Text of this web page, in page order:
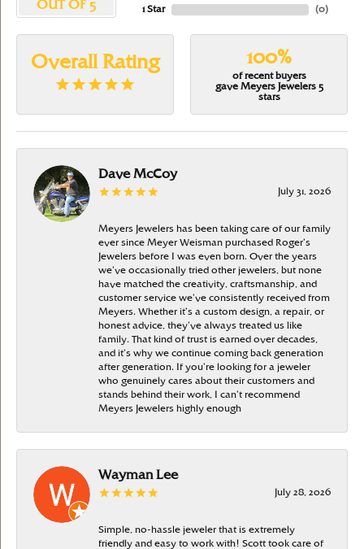
OUT OF 5
1 Star
(0)
Overall Rating 100%
of recent buyers
gave Meyers Jewelers 5
stars
Dave McCoy
July 31, 2026
Meyers Jewelers has been taking care of our family
ever since Meyer Weisman purchased Roger’s
Jewelers before I was even born. Over the years
we’ve occasionally tried other jewelers, but none
have matched the creativity, craftsmanship, and
customer service we’ve consistently received from
Meyers. Whether it’s a custom design, a repair, or
honest advice, they’ve always treated us like
family. That kind of trust is earned over decades,
and it’s why we continue coming back generation
after generation. If you’re looking for a jeweler
who genuinely cares about their customers and
stands behind their work, I can’t recommend
Meyers Jewelers highly enough
Wayman Lee
July 28, 2026
Simple, no-hassle jeweler that is extremely
friendly and easy to work with! Scott took care of